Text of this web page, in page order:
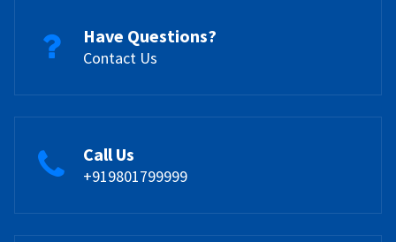
Have Questions?
Contact Us
Call Us
+919801799999